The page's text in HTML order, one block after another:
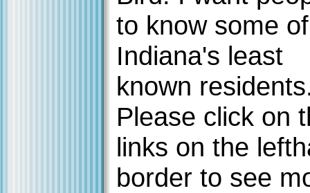
to know some of
Indiana's least
known
Please click on
links on the
border to see